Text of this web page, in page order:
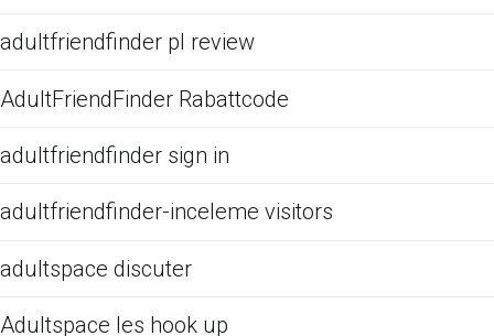
adultfriendfinder pl review
AdultFriendFinder Rabattcode
adultfriendfinder sign in
adultfriendfinder-inceleme visitors
adultspace discuter
Adultspace les hook up